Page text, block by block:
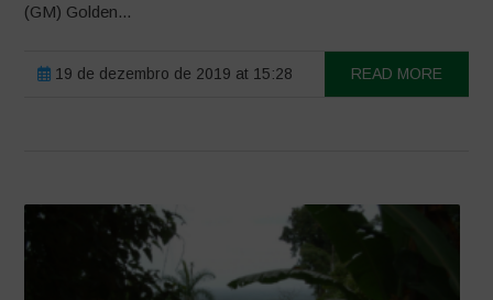
(GM) Golden...
19 de dezembro de 2019 at 15:28 READ MORE